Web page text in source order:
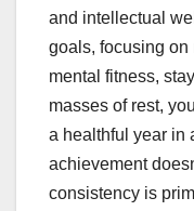
and intellectual
goals, focusing on
mental fitness,
masses of rest,
a healthful year in
achievement
consistency is